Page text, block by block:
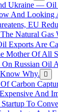
Ukraine — Oil
And Looking
EU
Natural Gas
Exports Are
Mother Of All
On Russian Oil
Why.
Carbon
And
To